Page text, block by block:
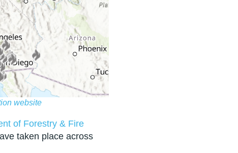
website
of Forestry & Fire
taken place across